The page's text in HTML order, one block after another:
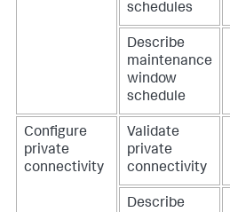
schedules
Describe
maintenance
window
schedule
Configure
private
connectivity
Validate
private
connectivity
Describe